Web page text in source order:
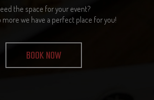
the space for your event?
more we have a perfect place for you!
BOOK NOW